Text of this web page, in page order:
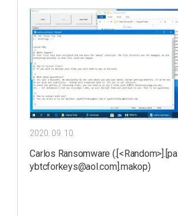
2020. 09. 10.
Carlos Ransomware (.[<Random>].[pa
ybtcforkeys@aol.com].makop)